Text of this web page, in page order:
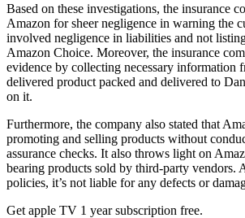
Based on these investigations, the insurance
Amazon for sheer negligence in warning the
involved negligence in liabilities and not
Amazon Choice. Moreover, the insurance
evidence by collecting necessary information
delivered product packed and delivered to
on it.
Furthermore, the company also stated that
promoting and selling products without
assurance checks. It also throws light on
bearing products sold by third-party vendors.
policies, it’s not liable for any defects or
Get apple TV 1 year subscription free.